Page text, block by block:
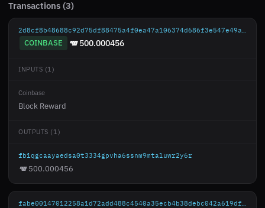
Transactions (3)
2d8cf8b48688c92d75df88475a4f0ea47a106374d686f3e547e49a45aad03545
COINBASE 500.000456
INPUTS (1)
Coinbase
Block Reward
OUTPUTS (1)
fb1qgcaayaedsa0t3334gpvha6ssnm9mtaluwr2y6r
500.000456
fabe00147012258a1d72add488c4540a35ecb4b38debc042a619df4a1dc329ba